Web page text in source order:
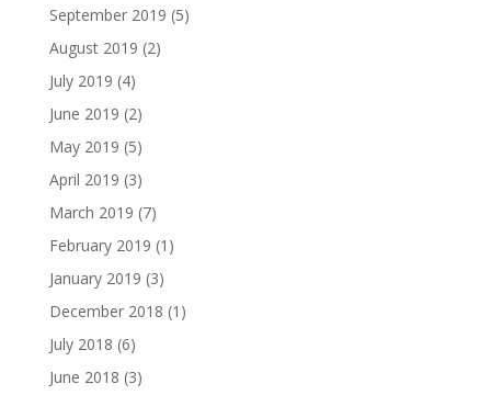
September 2019 (5)
August 2019 (2)
July 2019 (4)
June 2019 (2)
May 2019 (5)
April 2019 (3)
March 2019 (7)
February 2019 (1)
January 2019 (3)
December 2018 (1)
July 2018 (6)
June 2018 (3)